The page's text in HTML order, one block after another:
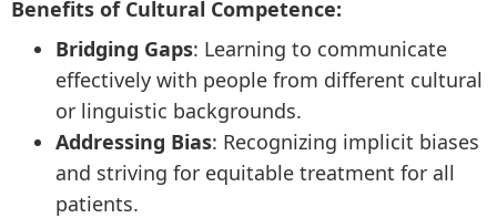
Benefits of Cultural Competence:
Bridging Gaps: Learning to communicate
effectively with people from different cultural
or linguistic backgrounds.
Addressing Bias: Recognizing implicit biases
and striving for equitable treatment for all
patients.